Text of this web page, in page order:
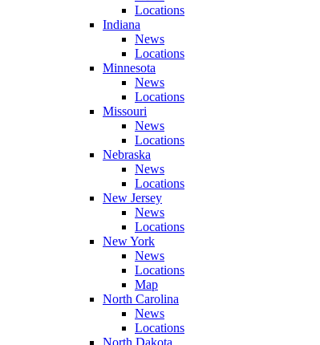
Locations
Indiana
News
Locations
Minnesota
News
Locations
Missouri
News
Locations
Nebraska
News
Locations
New Jersey
News
Locations
New York
News
Locations
Map
North Carolina
News
Locations
North Dakota